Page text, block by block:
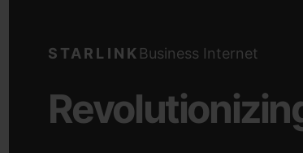
STARLINK Business Internet